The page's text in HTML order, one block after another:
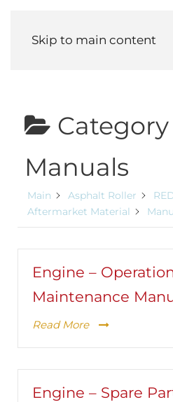
Skip to main content
Category
Manuals
Main Asphalt Roller
Aftermarket Material
Engine –
Maintenance
Read More
Engine – Spare